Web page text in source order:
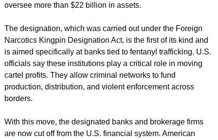
oversee more than $22 billion in assets.
The designation, which was carried out under the Foreign
Narcotics Kingpin Designation Act, is the first of its kind and
is aimed specifically at banks tied to fentanyl trafficking. U.S.
officials say these institutions play a critical role in moving
cartel profits. They allow criminal networks to fund
production, distribution, and violent enforcement across
borders.
With this move, the designated banks and brokerage firms
are now cut off from the U.S. financial system. American